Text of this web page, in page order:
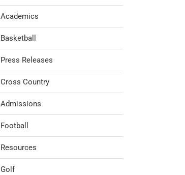
Academics
Basketball
Press Releases
Cross Country
Admissions
Football
Resources
Golf